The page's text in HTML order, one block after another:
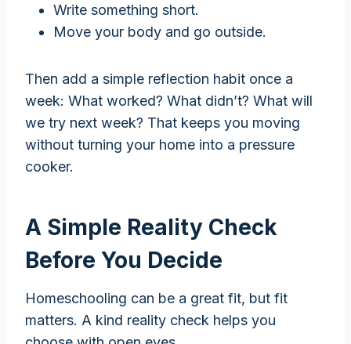
Write something short.
Move your body and go outside.
Then add a simple reflection habit once a
week: What worked? What didn’t? What will
we try next week? That keeps you moving
without turning your home into a pressure
cooker.
A Simple Reality Check
Before You Decide
Homeschooling can be a great fit, but fit
matters. A kind reality check helps you